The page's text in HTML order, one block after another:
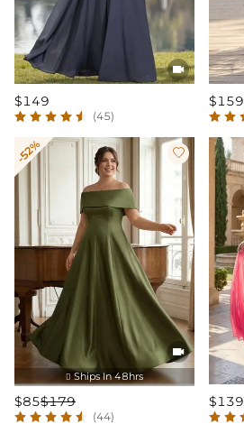

$149
(45)
$159
-52%

 Ships In 48hrs

$85$179
(44)
$139